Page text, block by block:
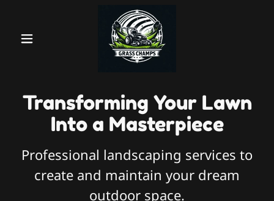
Transforming Your Lawn
Into a Masterpiece
Professional landscaping services to
create and maintain your dream
outdoor space.